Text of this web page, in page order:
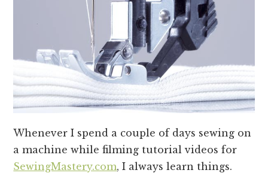
Whenever I spend a couple of days sewing on
a machine while filming tutorial videos for
SewingMastery.com, I always learn things.